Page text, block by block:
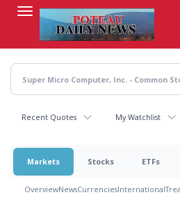
content
Recent Quotes My Watchlist
Markets Stocks ETFs
OverviewNewsCurrenciesInternational